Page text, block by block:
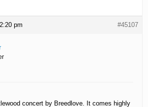
pm #45107
concert by Breedlove. It comes highly